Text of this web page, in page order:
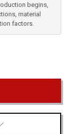
begins,
material
factors.